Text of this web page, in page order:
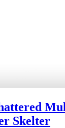
Skelter